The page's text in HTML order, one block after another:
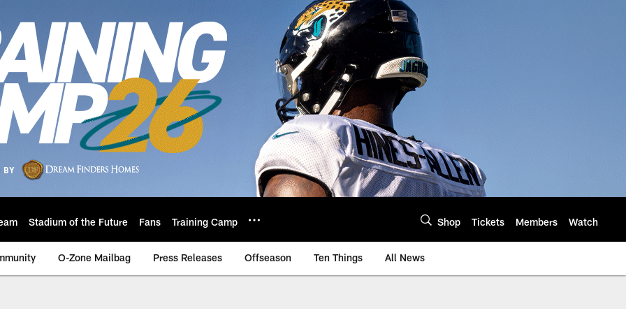
Stadium of the Future Fans Training Camp Shop Tickets Members Watch
O-Zone Mailbag Press Releases Offseason Ten Things All News